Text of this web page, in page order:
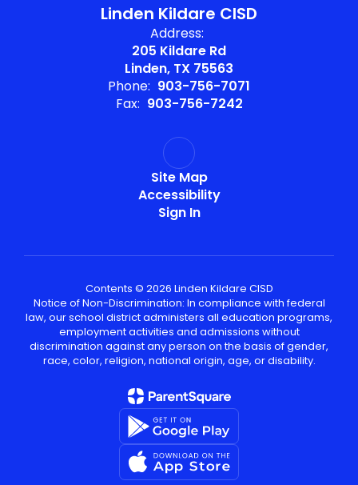
Linden Kildare CISD
Address:
205 Kildare Rd
Linden, TX 75563
Phone: 903-756-7071
Fax: 903-756-7242
Site Map
Accessibility
Sign In
Contents © 2026 Linden Kildare CISD
Notice of Non-Discrimination: In compliance with federal
law, our school district administers all education programs,
employment activities and admissions without
discrimination against any person on the basis of gender,
race, color, religion, national origin, age, or disability.